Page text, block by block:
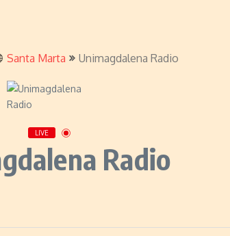
Santa Marta Unimagdalena Radio
LIVE
Radio